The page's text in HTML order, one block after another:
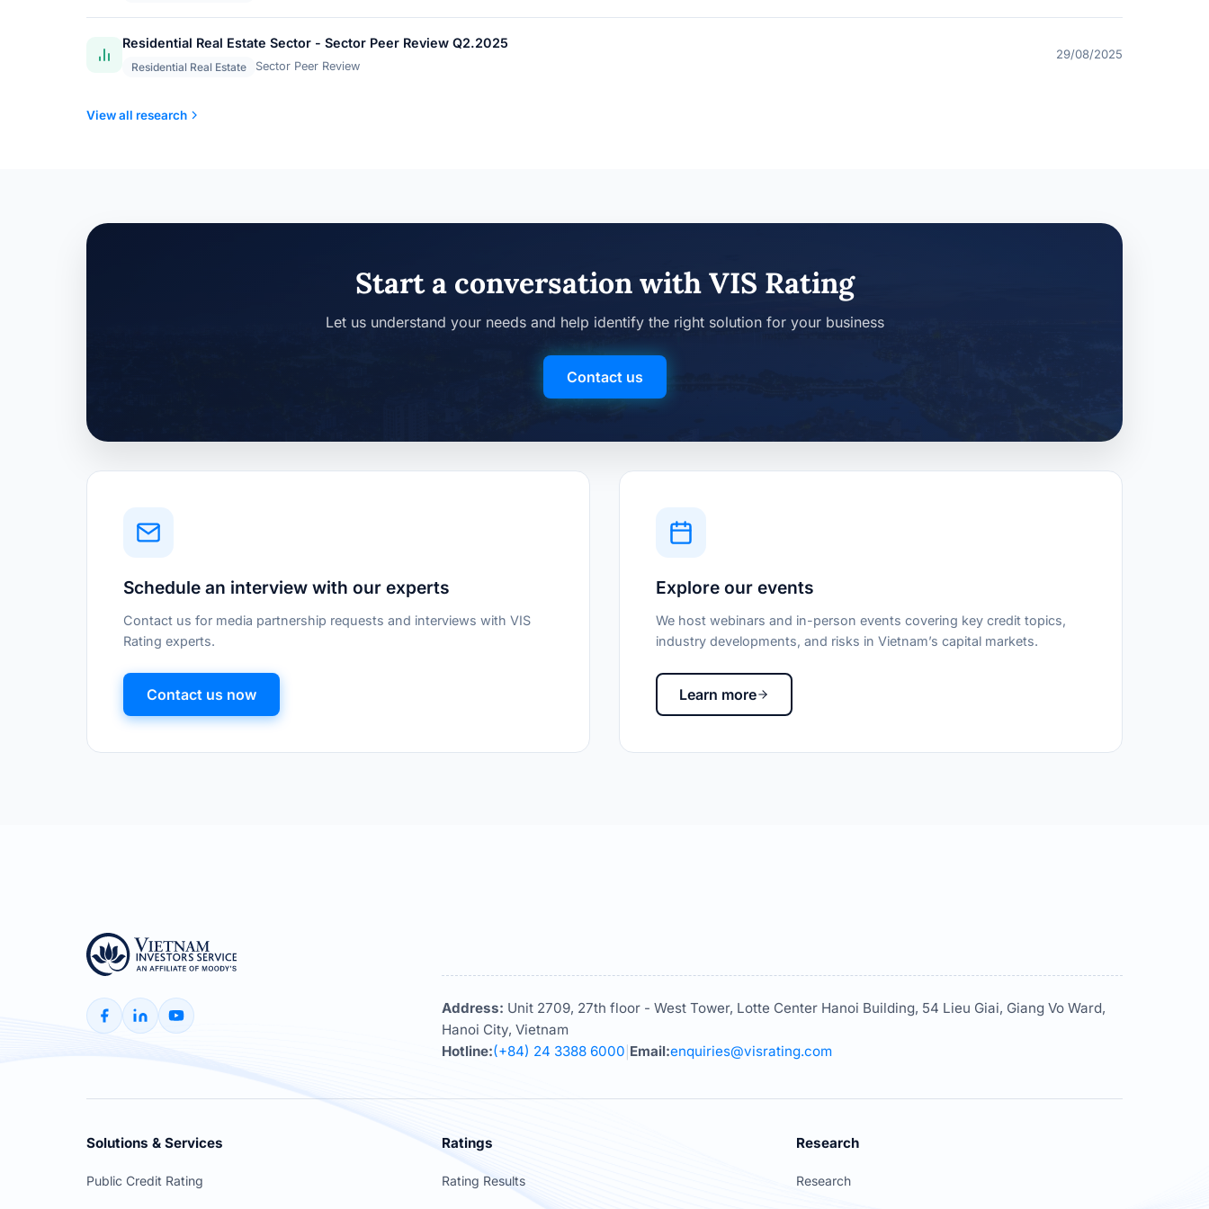
Residential Real Estate Sector - Sector Peer Review Q2.2025
Residential Real Estate Sector Peer Review
29/08/2025
View all research
Start a conversation with VIS Rating
Let us understand your needs and help identify the right solution for your business
Contact us
Schedule an interview with our experts
Contact us for media partnership requests and interviews with VIS
Rating experts.
Contact us now
Explore our events
We host webinars and in-person events covering key credit topics,
industry developments, and risks in Vietnam’s capital markets.
Learn more
Address: Unit 2709, 27th floor - West Tower, Lotte Center Hanoi Building, 54 Lieu Giai, Giang Vo Ward,
Hanoi City, Vietnam
Hotline:(+84) 24 3388 6000 Email:enquiries@visrating.com
Solutions & Services
Public Credit Rating
Ratings
Rating Results
Research
Research